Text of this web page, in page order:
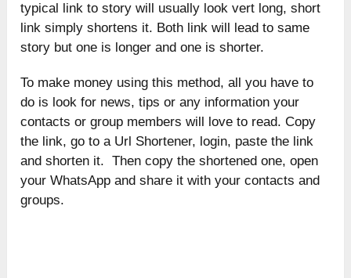
typical link to story will usually look vert long, short
link simply shortens it. Both link will lead to same
story but one is longer and one is shorter.
To make money using this method, all you have to
do is look for news, tips or any information your
contacts or group members will love to read. Copy
the link, go to a Url Shortener, login, paste the link
and shorten it. Then copy the shortened one, open
your WhatsApp and share it with your contacts and
groups.